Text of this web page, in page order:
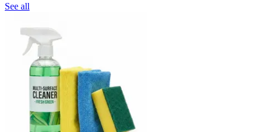
See all